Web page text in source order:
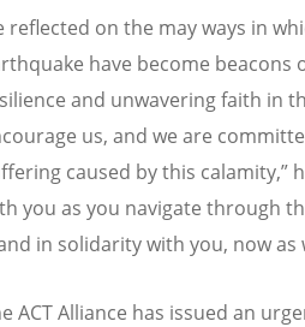
reflected on the may ways in
have become beacons
and unwavering faith in
us, and we are
caused by this calamity,”
you as you navigate through
in solidarity with you, now as
ACT Alliance has issued an